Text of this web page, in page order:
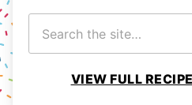
for
VIEW FULL